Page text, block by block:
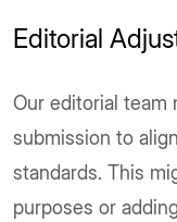
Editorial
Our editorial team
submission to
standards. This
purposes or